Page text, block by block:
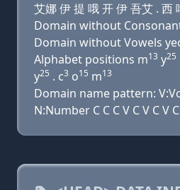
艾娜 伊 提 哦 开 伊 吾艾 . 西
Domain without
Domain without Vowels
Alphabet positions m13 y25
y25 . c3 o15 m13
Domain name pattern:
N:Number C C C V C V C V